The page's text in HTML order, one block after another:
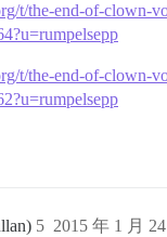
t/the-end-of-clown-
t/the-end-of-clown-
2015 年 1 月
5